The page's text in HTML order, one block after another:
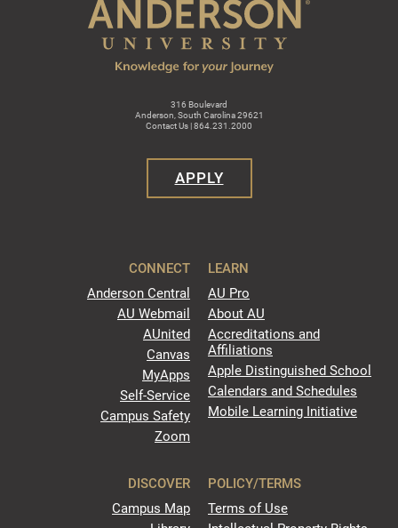
316 Boulevard
Anderson, South Carolina 29621
Contact Us | 864.231.2000
APPLY
CONNECT
Anderson Central
AU Webmail
AUnited
Canvas
MyApps
Self-Service
Campus Safety
Zoom
LEARN
AU Pro
About AU
Accreditations and
Affiliations
Apple Distinguished School
Calendars and Schedules
Mobile Learning Initiative
DISCOVER
Campus Map
POLICY/TERMS
Terms of Use